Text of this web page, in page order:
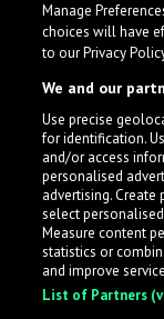
What is
LabelRadar
across the
while also
an efficient and
Manage
choices will have
to our Privacy
We and our
Use precise
for identification.
and/or access
personalised
advertising.
select
Measure content
statistics or
and improve
List of Partners